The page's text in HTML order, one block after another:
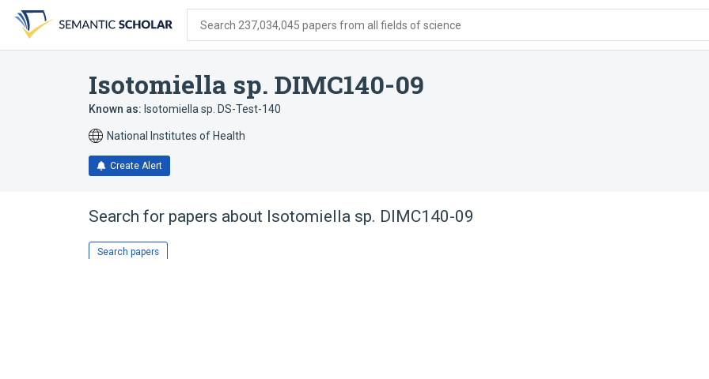
search
form
content
account
menu
Search 237,034,045 papers from all fields of science
Isotomiella sp. DIMC140-09
Known as: Isotomiella sp. DS-Test-140
National Institutes of Health
Create Alert
Search for papers about Isotomiella sp. DIMC140-09
Search papers